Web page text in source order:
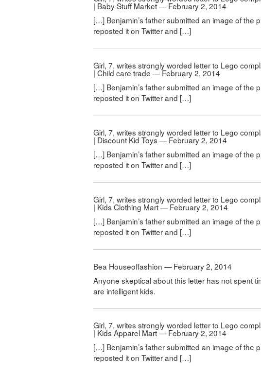
| Baby Stuff Market — February 2, 2014
[…] Benjamin’s father submitted an image of the
reposted it on Twitter and […]
Girl, 7, writes strongly worded letter to Lego
| Child care trade — February 2, 2014
[…] Benjamin’s father submitted an image of the
reposted it on Twitter and […]
Girl, 7, writes strongly worded letter to Lego
| Discount Kid Toys — February 2, 2014
[…] Benjamin’s father submitted an image of the
reposted it on Twitter and […]
Girl, 7, writes strongly worded letter to Lego
| Kids Clothing Mart — February 2, 2014
[…] Benjamin’s father submitted an image of the
reposted it on Twitter and […]
Bea Houseoffashion — February 2, 2014
Anyone skeptical about this letter has not spent
are intelligent kids.
Girl, 7, writes strongly worded letter to Lego
| Kids Apparel Mart — February 2, 2014
[…] Benjamin’s father submitted an image of the
reposted it on Twitter and […]